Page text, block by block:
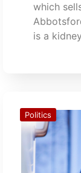
which
is a
Politics